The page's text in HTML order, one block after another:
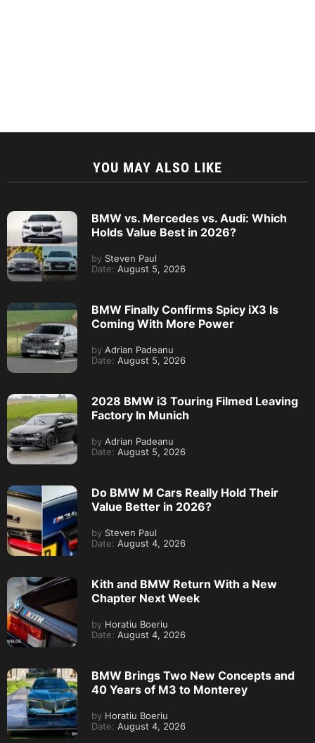
YOU MAY ALSO LIKE
BMW vs. Mercedes vs. Audi: Which
Holds Value Best in 2026?
by Steven Paul
Date: August 5, 2026
BMW Finally Confirms Spicy iX3 Is
Coming With More Power
by Adrian Padeanu
Date: August 5, 2026
2028 BMW i3 Touring Filmed Leaving
Factory In Munich
by Adrian Padeanu
Date: August 5, 2026
Do BMW M Cars Really Hold Their
Value Better in 2026?
by Steven Paul
Date: August 4, 2026
Kith and BMW Return With a New
Chapter Next Week
by Horatiu Boeriu
Date: August 4, 2026
BMW Brings Two New Concepts and
40 Years of M3 to Monterey
by Horatiu Boeriu
Date: August 4, 2026